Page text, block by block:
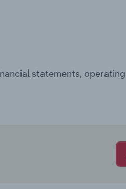
statements,